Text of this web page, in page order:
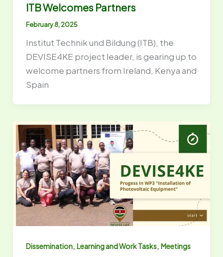
ITB Welcomes Partners
February 8, 2025
Institut Technik und Bildung (ITB), the
DEVISE4KE project leader, is gearing up to
welcome partners from Ireland, Kenya and
Spain
Dissemination, Learning and Work Tasks, Meetings